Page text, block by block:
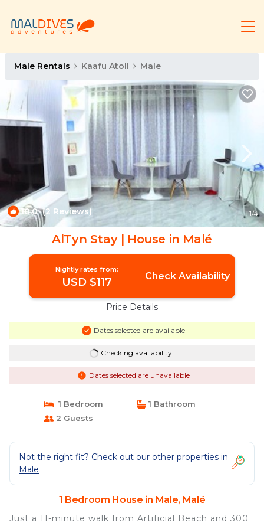
Male Rentals Kaafu Atoll Male
10.0(2 Reviews) 1/4
AlTyn Stay | House in Malé
Nightly rates from:
USD $117 Check Availability
Price Details
Dates selected are available
Checking availability...
Dates selected are unavailable
1 Bedroom
1 Bathroom
2 Guests
Not the right fit? Check out our other properties in
Male
1 Bedroom House in Male, Malé
Just a 11-minute walk from Artificial Beach and 300